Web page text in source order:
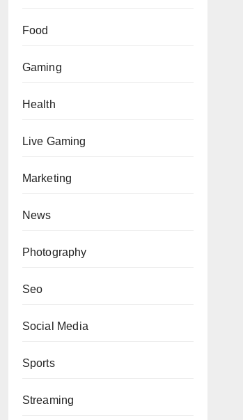
Food
Gaming
Health
Live Gaming
Marketing
News
Photography
Seo
Social Media
Sports
Streaming